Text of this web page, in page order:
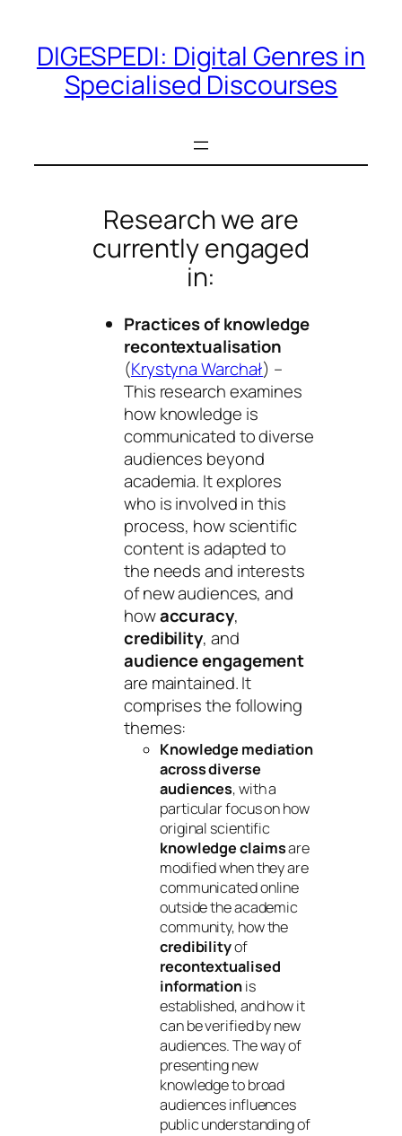
content
DIGESPEDI: Digital Genres in
Specialised Discourses
Research we are
currently engaged
in:
Practices of knowledge
recontextualisation
(Krystyna Warchał) –
This research examines
how knowledge is
communicated to diverse
audiences beyond
academia. It explores
who is involved in this
process, how scientific
content is adapted to
the needs and interests
of new audiences, and
howaccuracy,
credibility, and
audience engagement
are maintained. It
comprises the following
themes:
Knowledge mediation
across diverse
audiences, with a
particular focus on how
original scientific
knowledge claimsare
modified when they are
communicated online
outside the academic
community, how the
credibilityof
recontextualised
informationis
established, and how it
can be verified by new
audiences. The way of
presenting new
knowledge to broad
audiences influences
public understanding of